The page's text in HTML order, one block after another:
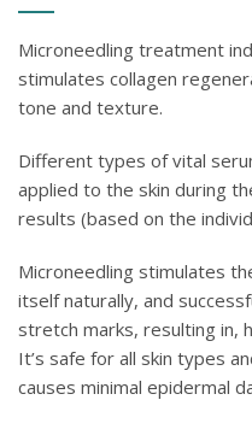
Microneedling treatment
stimulates collagen
tone and texture.
Different types of vital
applied to the skin during
results (based on the
Microneedling stimulates
itself naturally, and
stretch marks, resulting in,
It’s safe for all skin types
causes minimal epidermal